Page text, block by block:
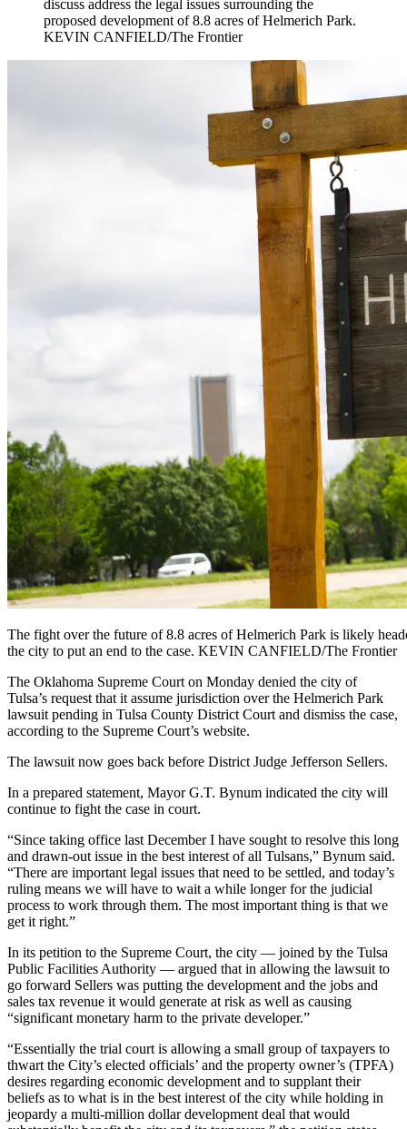
discuss address the legal issues surrounding the
proposed development of 8.8 acres of Helmerich Park.
KEVIN CANFIELD/The Frontier
The fight over the future of 8.8 acres of Helmerich Park is likely
the city to put an end to the case. KEVIN CANFIELD/The Frontier
The Oklahoma Supreme Court on Monday denied the city of
Tulsa’s request that it assume jurisdiction over the Helmerich Park
lawsuit pending in Tulsa County District Court and dismiss the case,
according to the Supreme Court’s website.
The lawsuit now goes back before District Judge Jefferson Sellers.
In a prepared statement, Mayor G.T. Bynum indicated the city will
continue to fight the case in court.
“Since taking office last December I have sought to resolve this long
and drawn-out issue in the best interest of all Tulsans,” Bynum said.
“There are important legal issues that need to be settled, and today’s
ruling means we will have to wait a while longer for the judicial
process to work through them. The most important thing is that we
get it right.”
In its petition to the Supreme Court, the city — joined by the Tulsa
Public Facilities Authority — argued that in allowing the lawsuit to
go forward Sellers was putting the development and the jobs and
sales tax revenue it would generate at risk as well as causing
“significant monetary harm to the private developer.”
“Essentially the trial court is allowing a small group of taxpayers to
thwart the City’s elected officials’ and the property owner’s (TPFA)
desires regarding economic development and to supplant their
beliefs as to what is in the best interest of the city while holding in
jeopardy a multi-million dollar development deal that would